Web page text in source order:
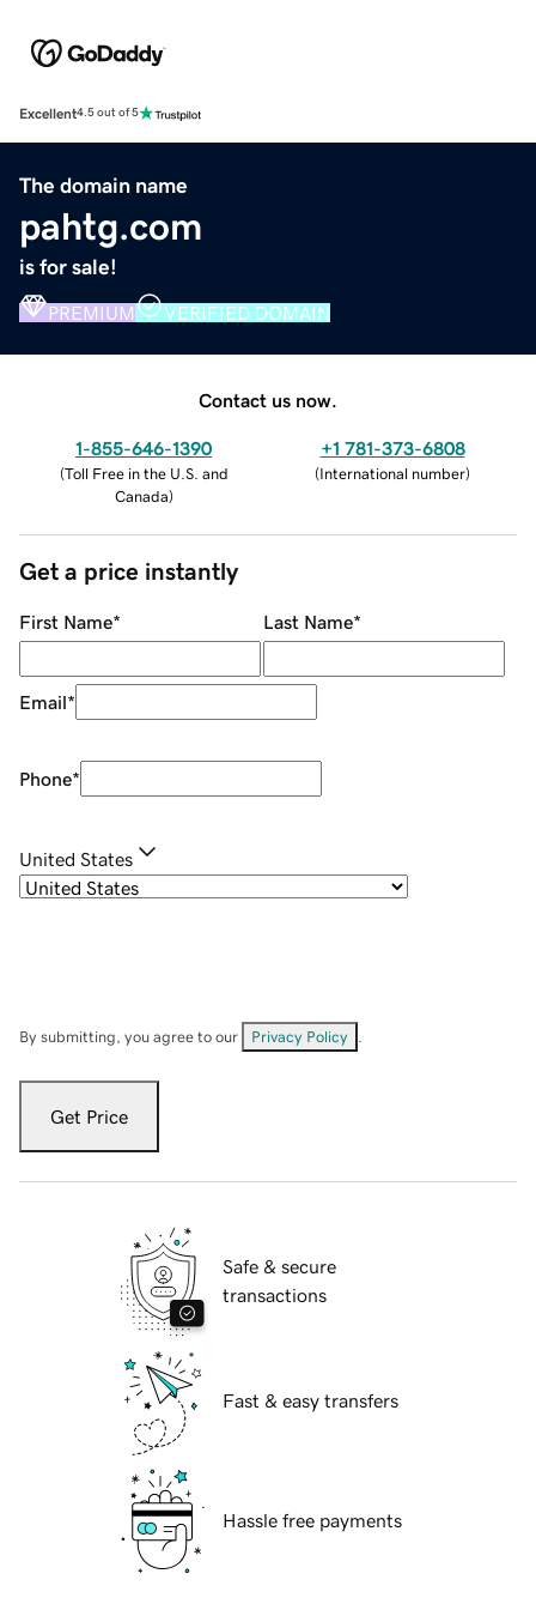
Excellent4.5 out of 5
The domain name
pahtg.com
is for sale!
PREMIUM VERIFIED DOMAIN
Contact us now.
1-855-646-1390
(Toll Free in the U.S. and
Canada)
+1 781-373-6808
(International number)
Get a price instantly
First Name* Last Name*
Email*
Phone*
United States
By submitting, you agree to our Privacy Policy
Get Price
Safe & secure
transactions
Fast & easy transfers
Hassle free payments